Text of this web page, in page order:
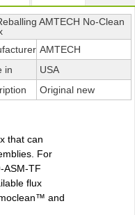
AMTECH No-Clean
AMTECH
in
USA
Original new
that can
For
ASM-TF
flux
and